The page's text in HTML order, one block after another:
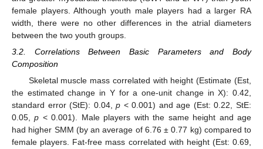
female players. Although youth male players had a larger RA
width, there were no other differences in the atrial diameters
between the two youth groups.
3.2. Correlations Between Basic Parameters and Body
Composition
Skeletal muscle mass correlated with height (Estimate (Est,
the estimated change in Y for a one-unit change in X): 0.42,
standard error (StE): 0.04,p < 0.001) and age (Est: 0.22, StE:
0.05,p < 0.001). Male players with the same height and age
had higher SMM (by an average of 6.76 ± 0.77 kg) compared to
female players. Fat-free mass correlated with height (Est: 0.69,